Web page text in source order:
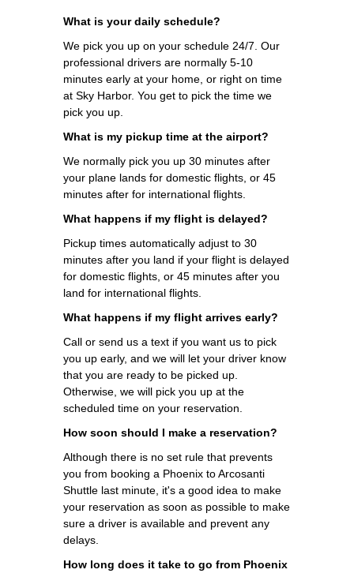
What is your daily schedule?
We pick you up on your schedule 24/7. Our
professional drivers are normally 5-10
minutes early at your home, or right on time
at Sky Harbor. You get to pick the time we
pick you up.
What is my pickup time at the airport?
We normally pick you up 30 minutes after
your plane lands for domestic flights, or 45
minutes after for international flights.
What happens if my flight is delayed?
Pickup times automatically adjust to 30
minutes after you land if your flight is delayed
for domestic flights, or 45 minutes after you
land for international flights.
What happens if my flight arrives early?
Call or send us a text if you want us to pick
you up early, and we will let your driver know
that you are ready to be picked up.
Otherwise, we will pick you up at the
scheduled time on your reservation.
How soon should I make a reservation?
Although there is no set rule that prevents
you from booking a Phoenix to Arcosanti
Shuttle last minute, it's a good idea to make
your reservation as soon as possible to make
sure a driver is available and prevent any
delays.
How long does it take to go from Phoenix